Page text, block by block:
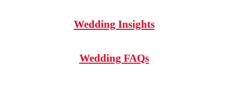
Wedding Insights
Wedding FAQs